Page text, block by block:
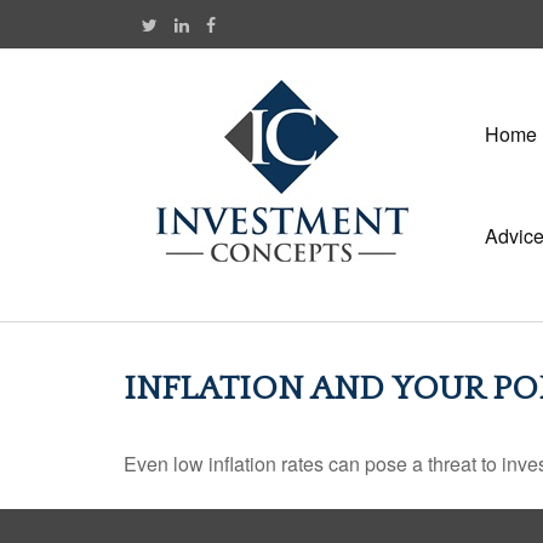
Home
INFLATION AND YOUR
Even low inflation rates can pose a threat to